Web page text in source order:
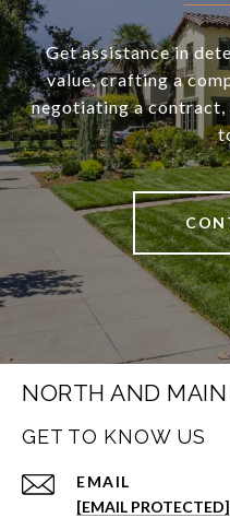
Get assistance in
value, crafting a
negotiating a contract,
NORTH AND
GET TO KNOW US
EMAIL
[EMAIL PROTECTED]